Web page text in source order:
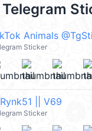
Telegram
Animals
Sticker
|| V69
Sticker